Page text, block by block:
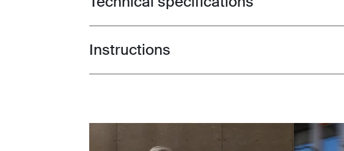
Toggle guides and instructions
Instructions